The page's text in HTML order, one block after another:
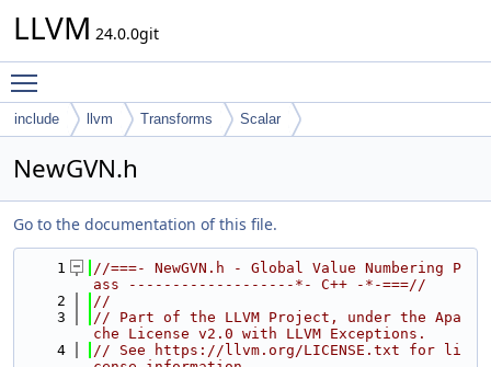
LLVM 24.0.0git
include llvm Transforms Scalar
NewGVN.h
Go to the documentation of this file.
    1
//===- NewGVN.h - Global Value Numbering P
ass -------------------*- C++ -*-===//
    2
//
    3
// Part of the LLVM Project, under the Apa
che License v2.0 with LLVM Exceptions.
    4
// See https://llvm.org/LICENSE.txt for li